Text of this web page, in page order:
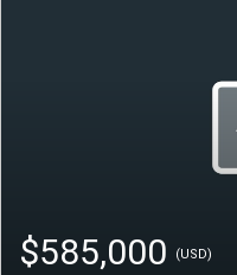
$585,000 (USD)